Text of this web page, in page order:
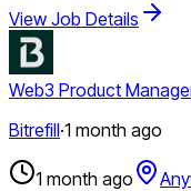
View Job Details
Web3 Product
Bitrefill·1 month ago
1 month ago